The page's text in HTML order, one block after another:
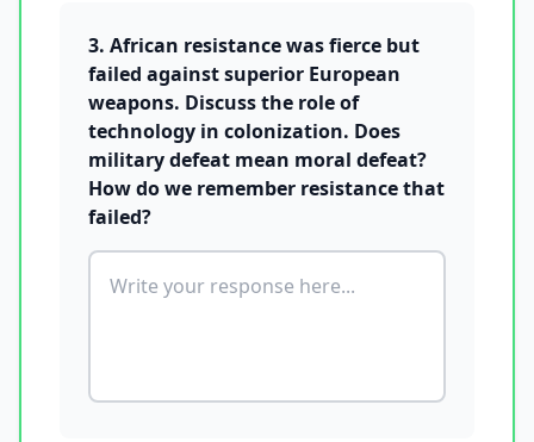
3. African resistance was fierce but
failed against superior European
weapons. Discuss the role of
technology in colonization. Does
military defeat mean moral defeat?
How do we remember resistance that
failed?